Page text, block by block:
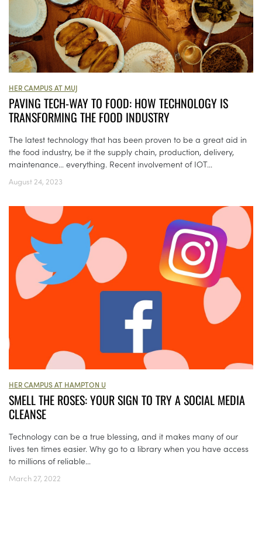
HER CAMPUS AT MUJ
PAVING TECH-WAY TO FOOD: HOW TECHNOLOGY IS
TRANSFORMING THE FOOD INDUSTRY
The latest technology that has been proven to be a great aid in
the food industry, be it the supply chain, production, delivery,
maintenance… everything. Recent involvement of IOT...
August 24, 2023
HER CAMPUS AT HAMPTON U
SMELL THE ROSES: YOUR SIGN TO TRY A SOCIAL MEDIA
CLEANSE
Technology can be a true blessing, and it makes many of our
lives ten times easier. Why go to a library when you have access
to millions of reliable...
March 27, 2022